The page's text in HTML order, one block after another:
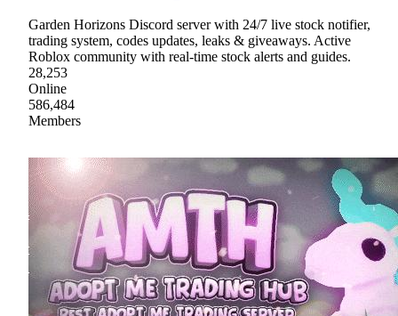
Garden Horizons Discord server with 24/7 live stock notifier,
trading system, codes updates, leaks & giveaways. Active
Roblox community with real-time stock alerts and guides.
28,253
Online
586,484
Members